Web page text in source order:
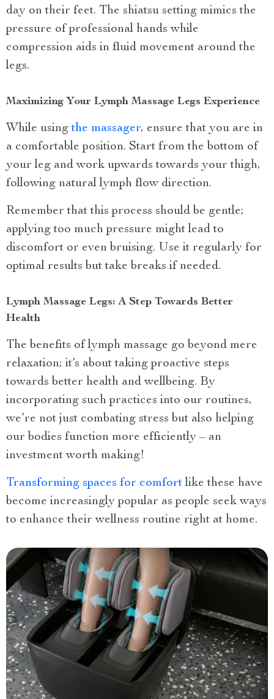
day on their feet. The shiatsu setting mimics the
pressure of professional hands while
compression aids in fluid movement around the
legs.
Maximizing Your Lymph Massage Legs Experience
While usingthe massager, ensure that you are in
a comfortable position. Start from the bottom of
your leg and work upwards towards your thigh,
following natural lymph flow direction.
Remember that this process should be gentle;
applying too much pressure might lead to
discomfort or even bruising. Use it regularly for
optimal results but take breaks if needed.
Lymph Massage Legs: A Step Towards Better
Health
The benefits of lymph massage go beyond mere
relaxation; it’s about taking proactive steps
towards better health and wellbeing. By
incorporating such practices into our routines,
we’re not just combating stress but also helping
our bodies function more efficiently – an
investment worth making!
Transforming spaces for comfort like these have
become increasingly popular as people seek ways
to enhance their wellness routine right at home.